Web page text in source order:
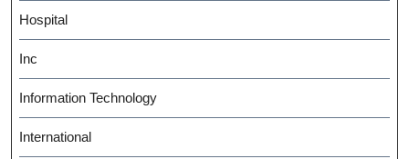
Hospital
Inc
Information Technology
International